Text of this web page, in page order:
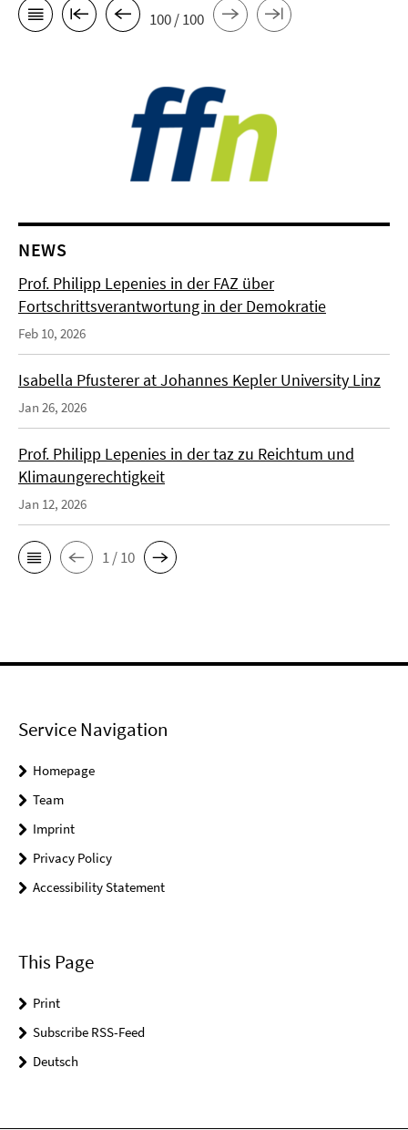
100 / 100
NEWS
Prof. Philipp Lepenies in der FAZ über
Fortschrittsverantwortung in der Demokratie
Feb 10, 2026
Isabella Pfusterer at Johannes Kepler University Linz
Jan 26, 2026
Prof. Philipp Lepenies in der taz zu Reichtum und
Klimaungerechtigkeit
Jan 12, 2026
1 / 10
Service Navigation
Homepage
Team
Imprint
Privacy Policy
Accessibility Statement
This Page
Print
Subscribe RSS-Feed
Deutsch